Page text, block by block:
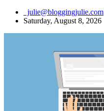
Skip
julie@bloggingjulie.com
Saturday, August 8, 2026